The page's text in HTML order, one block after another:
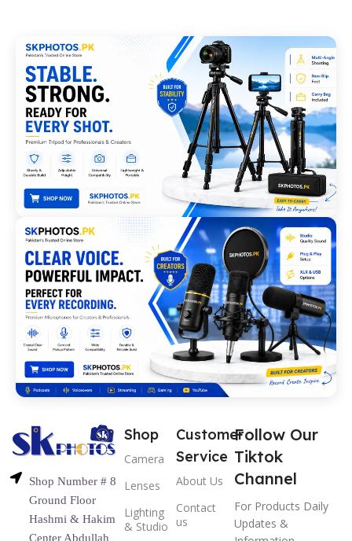
Shop Number # 8
Ground Floor
Hashmi & Hakim
Center Abdullah
Shop
Camera
Lenses
Lighting
& Studio
Customer
Service
About Us
Contact
us
Follow Our
Tiktok
Channel
For Products Daily
Updates &